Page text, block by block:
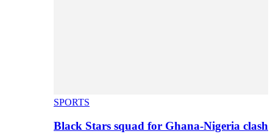
SPORTS
Black Stars squad for Ghana-Nigeria clash